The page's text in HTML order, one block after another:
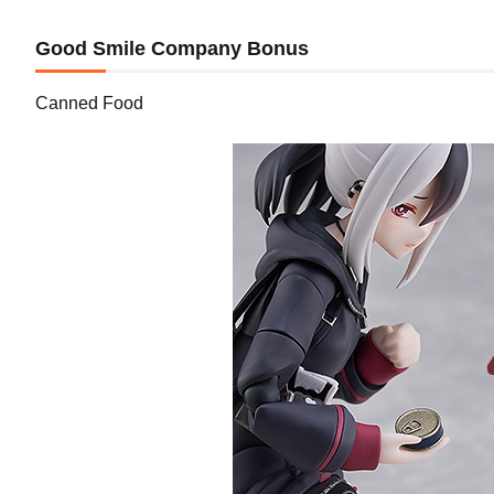
Good Smile Company Bonus
Canned Food